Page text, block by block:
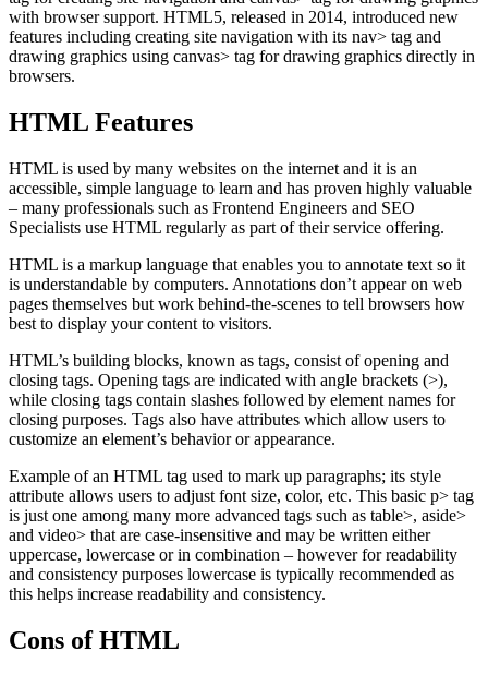
with browser support. HTML5, released in 2014, introduced new
features including creating site navigation with its nav> tag and
drawing graphics using canvas> tag for drawing graphics directly in
browsers.
HTML Features
HTML is used by many websites on the internet and it is an
accessible, simple language to learn and has proven highly valuable
– many professionals such as Frontend Engineers and SEO
Specialists use HTML regularly as part of their service offering.
HTML is a markup language that enables you to annotate text so it
is understandable by computers. Annotations don’t appear on web
pages themselves but work behind-the-scenes to tell browsers how
best to display your content to visitors.
HTML’s building blocks, known as tags, consist of opening and
closing tags. Opening tags are indicated with angle brackets (>),
while closing tags contain slashes followed by element names for
closing purposes. Tags also have attributes which allow users to
customize an element’s behavior or appearance.
Example of an HTML tag used to mark up paragraphs; its style
attribute allows users to adjust font size, color, etc. This basic p> tag
is just one among many more advanced tags such as table>, aside>
and video> that are case-insensitive and may be written either
uppercase, lowercase or in combination – however for readability
and consistency purposes lowercase is typically recommended as
this helps increase readability and consistency.
Cons of HTML